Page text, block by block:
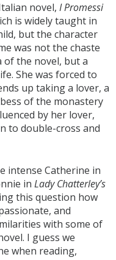
novel, I Promessi
is widely taught in
but the character
was not the chaste
of the novel, but a
She was forced to
up taking a lover, a
of the monastery
by her lover,
to double-cross and
intense Catherine in
in Lady Chatterley’s
this question how
and
with some of
I guess we
when reading,